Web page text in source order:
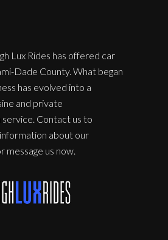
Lux Rides has offered car
Dade County. What began
has evolved into a
and private
Contact us to
about our
message us now.